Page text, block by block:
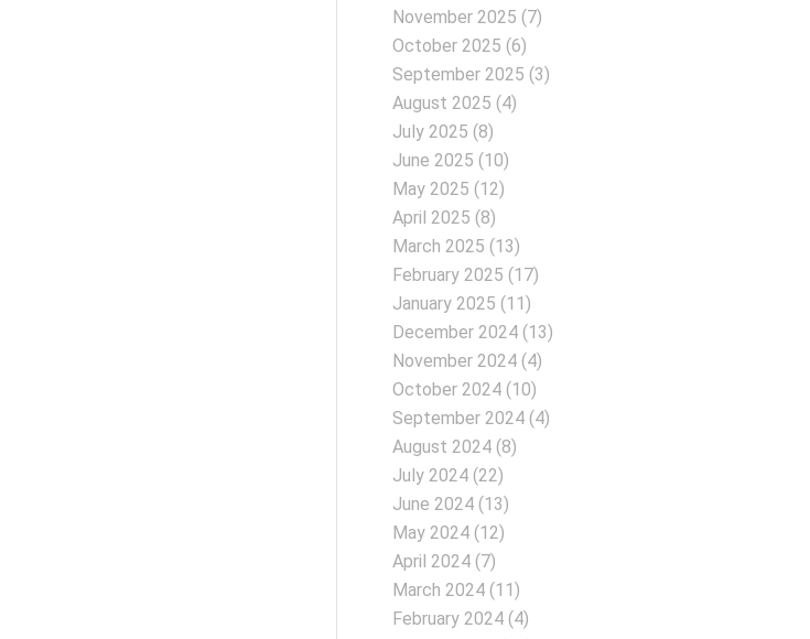
November 2025 (7)
October 2025 (6)
September 2025 (3)
August 2025 (4)
July 2025 (8)
June 2025 (10)
May 2025 (12)
April 2025 (8)
March 2025 (13)
February 2025 (17)
January 2025 (11)
December 2024 (13)
November 2024 (4)
October 2024 (10)
September 2024 (4)
August 2024 (8)
July 2024 (22)
June 2024 (13)
May 2024 (12)
April 2024 (7)
March 2024 (11)
February 2024 (4)